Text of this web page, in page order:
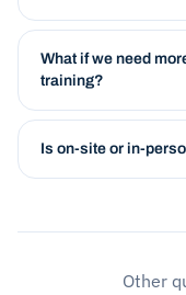
What if we need
training?
Is on-site or in-
Other